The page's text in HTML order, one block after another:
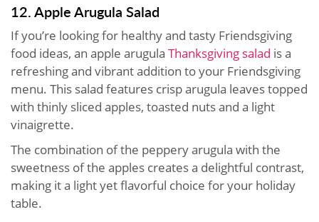
12. Apple Arugula Salad
If you’re looking for healthy and tasty Friendsgiving
food ideas, an apple arugula Thanksgiving salad is a
refreshing and vibrant addition to your Friendsgiving
menu. This salad features crisp arugula leaves topped
with thinly sliced apples, toasted nuts and a light
vinaigrette.
The combination of the peppery arugula with the
sweetness of the apples creates a delightful contrast,
making it a light yet flavorful choice for your holiday
table.